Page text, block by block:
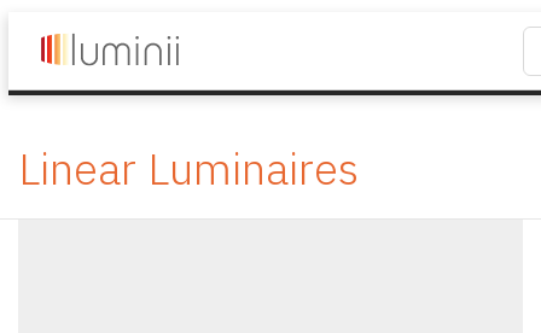
Linear Luminaires